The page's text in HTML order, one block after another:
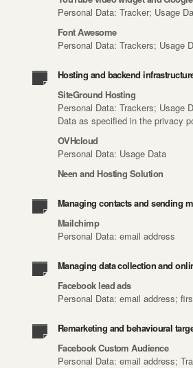
Personal Data: Tracker; Usage
Font Awesome
Personal Data: Trackers; Usage
Hosting and backend
SiteGround Hosting
Personal Data: Trackers; Usage
Data as specified in the privacy
OVHcloud
Personal Data: Usage Data
Neen and Hosting Solution
Managing contacts and sending
Mailchimp
Personal Data: email address
Managing data collection and
Facebook lead ads
Personal Data: email address;
Remarketing and behavioural
Facebook Custom Audience
Personal Data: email address;